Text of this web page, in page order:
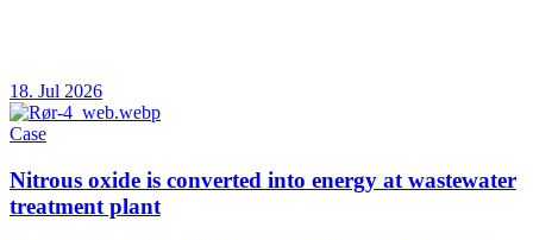
18. Jul 2026
Case
Nitrous oxide is converted into energy at wastewater
treatment plant